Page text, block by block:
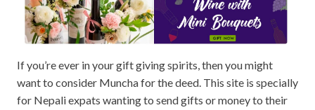
If you’re ever in your gift giving spirits, then you might
want to consider Muncha for the deed. This site is specially
for Nepali expats wanting to send gifts or money to their